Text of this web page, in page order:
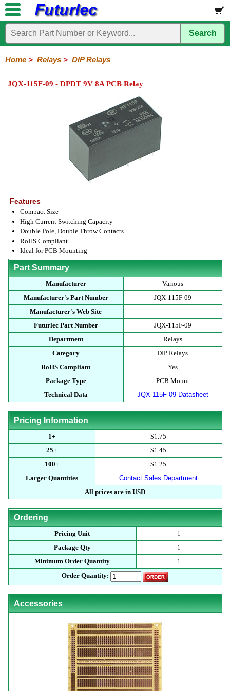
Home
Electronic
Circuits
/
Hardware
Microcontroller
Books
Electronic
Search
Home > Relays > DIP Relays
JQX-115F-09 - DPDT 9V 8A PCB Relay
Features
Compact Size
High Current Switching Capacity
Double Pole, Double Throw Contacts
RoHS Compliant
Ideal for PCB Mounting
Part Summary
Manufacturer
Various
Manufacturer's Part Number
JQX-115F-09
Manufacturer's Web Site
Futurlec Part Number
JQX-115F-09
Department
Relays
Category
DIP Relays
RoHS Compliant
Yes
Package Type
PCB Mount
Technical Data
JQX-115F-09 Datasheet
Pricing Information
1+
$1.75
25+
$1.45
100+
$1.25
Larger Quantities
Contact Sales Department
All prices are in USD
Ordering
Pricing Unit
1
Package Qty
1
Minimum Order Quantity
1
Order Quantity:
Accessories